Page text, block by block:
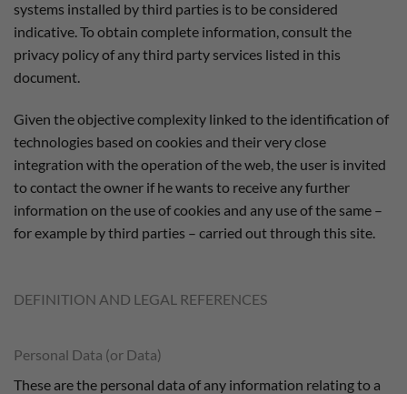
systems installed by third parties is to be considered
indicative. To obtain complete information, consult the
privacy policy of any third party services listed in this
document.
Given the objective complexity linked to the identification of
technologies based on cookies and their very close
integration with the operation of the web, the user is invited
to contact the owner if he wants to receive any further
information on the use of cookies and any use of the same –
for example by third parties – carried out through this site.
DEFINITION AND LEGAL REFERENCES
Personal Data (or Data)
These are the personal data of any information relating to a